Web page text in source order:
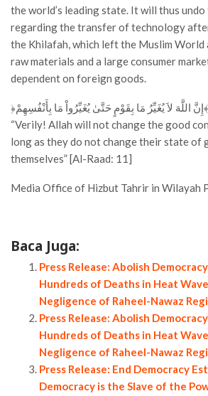
the world’s leading state. It will thus
regarding the transfer of technology
the Khilafah, which left the Muslim World
raw materials and a large consumer
dependent on foreign goods.
﴿إِنَّ اللَّهَ لاَ يُغَيِّرُ مَا بِقَوْمٍ حَتَّىٰ يُغَيِّرُواْ مَا بِأَنْفُسِهِمْ﴾
“Verily! Allah will not change the good
long as they do not change their state of
themselves” [Al-Raad: 11]
Media Office of Hizbut Tahrir in Wilayah
Baca Juga:
Press Release: Abolish
Hundreds of Deaths in Heat
Negligence of Raheel-Nawaz
Press Release: Abolish
Hundreds of Deaths in Heat
Negligence of Raheel-Nawaz
Press Release: End Democracy
Democracy is the Slave of the